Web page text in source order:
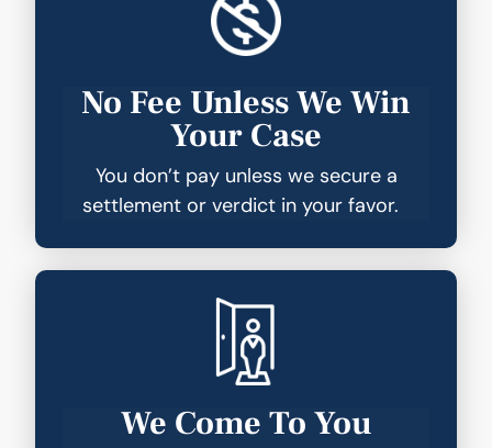
No Fee Unless We Win
Your Case
You don’t pay unless we secure a
settlement or verdict in your favor.
We Come To You